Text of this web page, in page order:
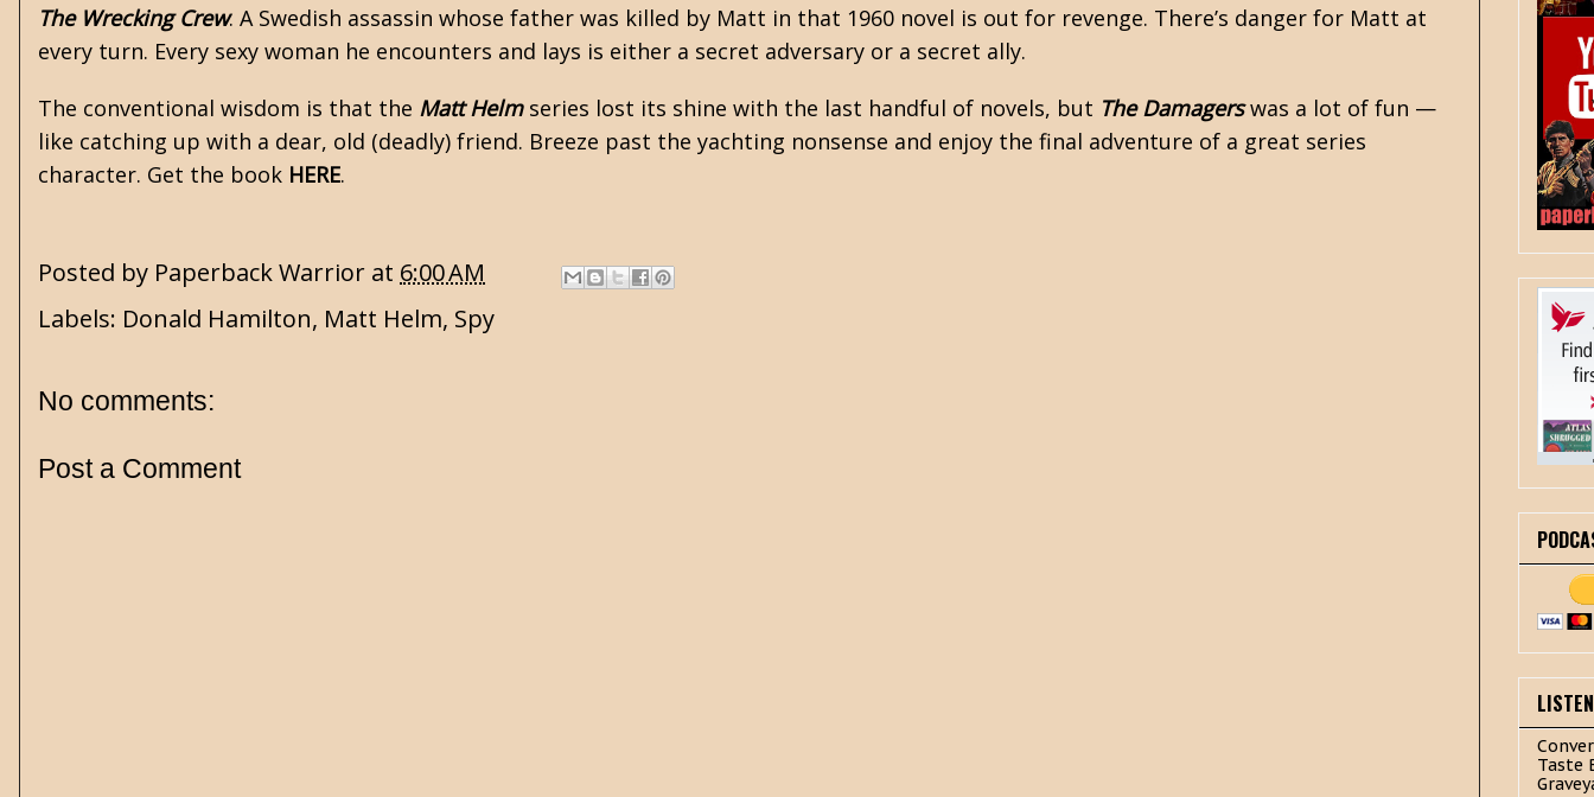
The Wrecking Crew. A Swedish assassin whose father was killed by Matt in that 1960 novel is out for revenge. There’s danger for Matt at
every turn. Every sexy woman he encounters and lays is either a secret adversary or a secret ally.
The conventional wisdom is that the Matt Helmseries lost its shine with the last handful of novels, but The Damagerswas a lot of fun —
like catching up with a dear, old (deadly) friend. Breeze past the yachting nonsense and enjoy the final adventure of a great series
character. Get the book HERE.
Posted by Paperback Warrior at 6:00 AM
Labels: Donald Hamilton, Matt Helm, Spy
No comments:
Post a Comment
Taste